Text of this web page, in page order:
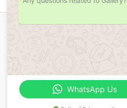
WhatsApp Us